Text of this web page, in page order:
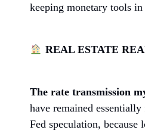
keeping monetary tools in
REAL ESTATE
The rate transmission
have remained
Fed speculation, because